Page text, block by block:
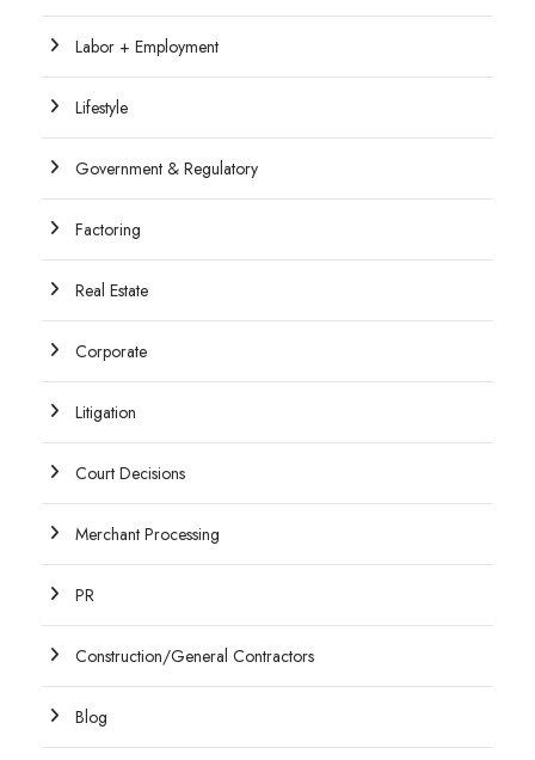
Labor + Employment
Lifestyle
Government & Regulatory
Factoring
Real Estate
Corporate
Litigation
Court Decisions
Merchant Processing
PR
Construction/General Contractors
Blog